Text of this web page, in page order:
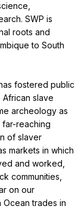
SWP is
roots and
to South
fostered public
slave
archeology as
reaching
of slaver
markets in which
and worked,
communities,
on our
Ocean trades in